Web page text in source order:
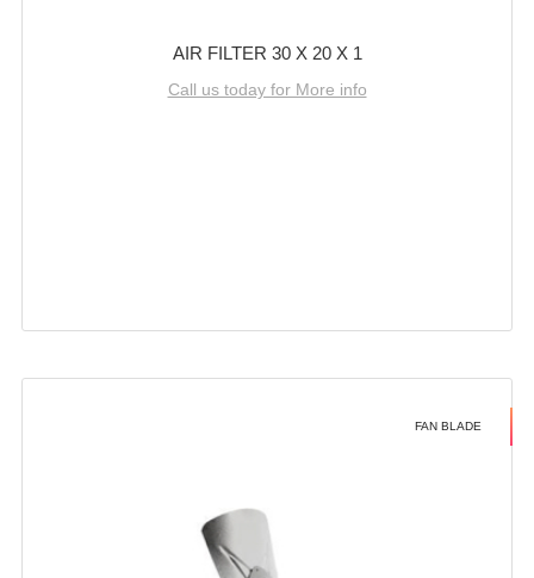
AIR FILTER 30 X 20 X 1
Call us today for More info
FAN BLADE